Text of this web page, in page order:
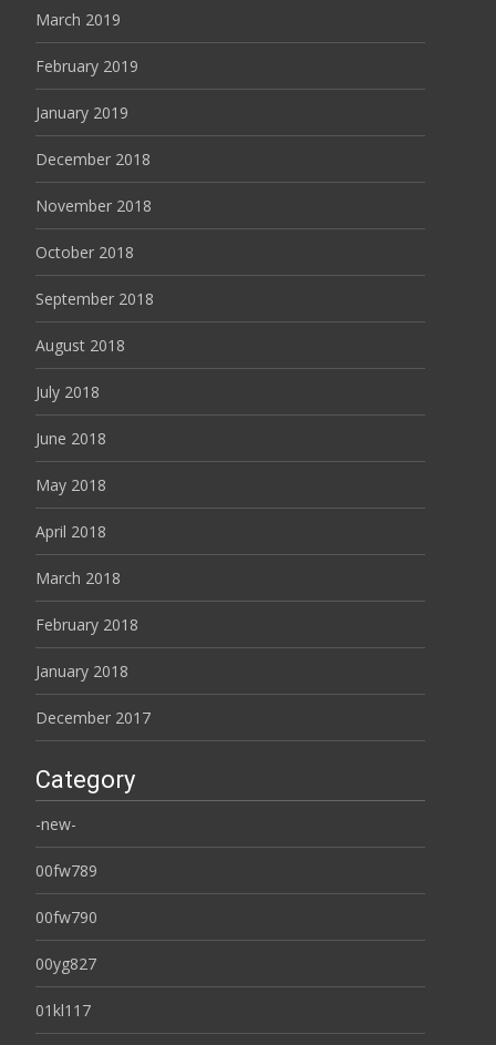
March 2019
February 2019
January 2019
December 2018
November 2018
October 2018
September 2018
August 2018
July 2018
June 2018
May 2018
April 2018
March 2018
February 2018
January 2018
December 2017
Category
-new-
00fw789
00fw790
00yg827
01kl117